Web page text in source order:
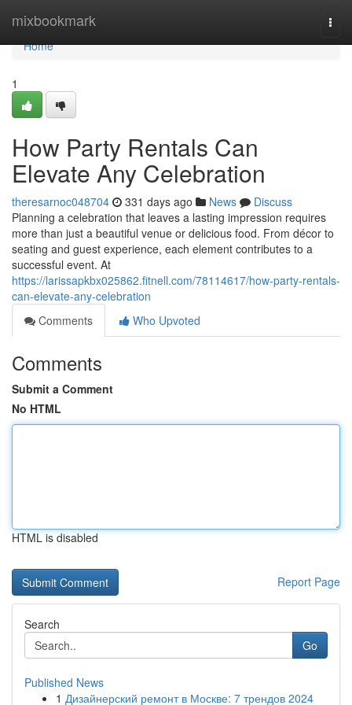
mixbookmark
Home
Home
1
How Party Rentals Can
Elevate Any Celebration
theresarnoc048704 331 days ago News
Discuss
Planning a celebration that leaves a lasting impression requires
more than just a beautiful venue or delicious food. From décor to
seating and guest experience, each element contributes to a
successful event. At
https://larissapkbx025862.fitnell.com/78114617/how-party-rentals-
can-elevate-any-celebration
Comments
Who Upvoted
Comments
Submit a Comment
No HTML
HTML is disabled
Report Page
Search
Go
Published News
1 Дизайнерский ремонт в Москве: 7 трендов 2024